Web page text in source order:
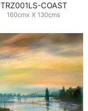
TRZ001LS-COAST
160cmx X 130cms